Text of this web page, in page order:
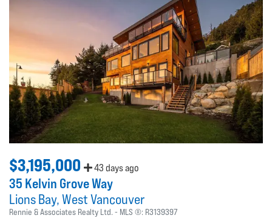
$3,195,000 43 days ago
35 Kelvin Grove Way
Lions Bay West Vancouver
Rennie & Associates Realty Ltd. MLS ®: R3139397